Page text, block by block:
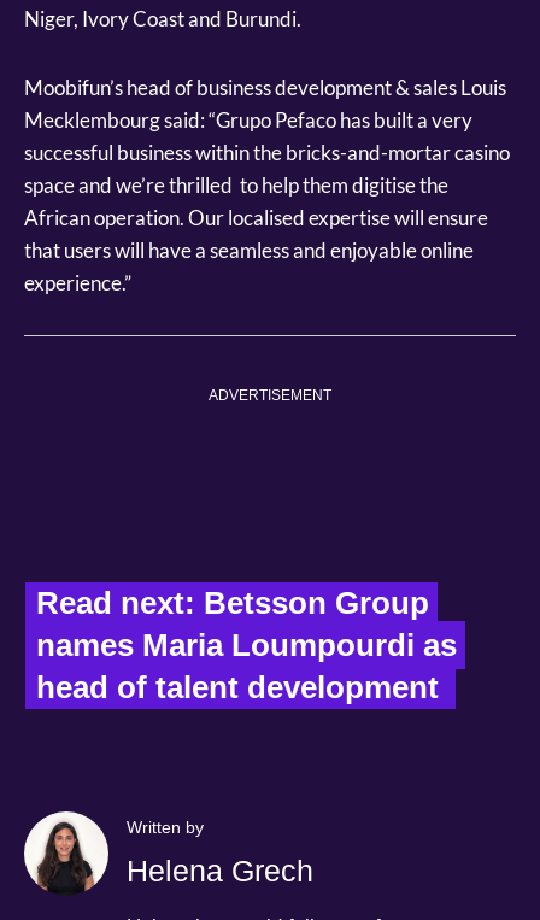
Niger, Ivory Coast and Burundi.
Moobifun’s head of business development & sales Louis
Mecklembourg said: “Grupo Pefaco has built a very
successful business within the bricks-and-mortar casino
space and we’re thrilled to help them digitise the
African operation. Our localised expertise will ensure
that users will have a seamless and enjoyable online
experience.”
ADVERTISEMENT
Read next: Betsson Group
names Maria Loumpourdi as
head of talent development
Written by
Helena Grech